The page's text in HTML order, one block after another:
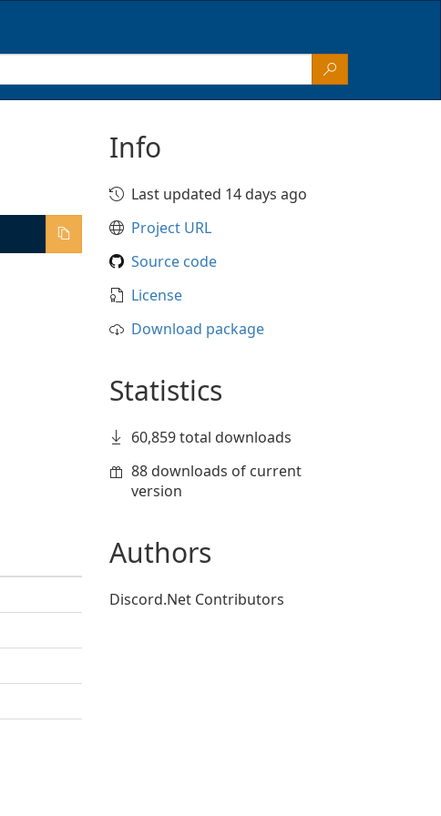
Info
Last updated 14 days ago
Project URL
Source code
License
Download package
Statistics
60,859 total downloads
88 downloads of current
version
Authors
Discord.Net Contributors